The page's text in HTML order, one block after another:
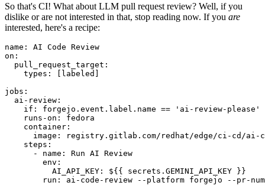
So that's CI! What about LLM pull request review? Well, if you
dislike or are not interested in that, stop reading now. If you are
interested, here's a recipe:
name :
AI Code Review
on :
pull_request_target :
types : [ labeled ]
jobs :
ai-review :
if :
forgejo.event.label.name == 'ai-review-please'
runs-on :
fedora
container :
image :
registry.gitlab.com/redhat/edge/ci-cd/ai-
steps :
-
name :
Run AI Review
env :
AI_API_KEY :
${{ secrets.GEMINI_API_KEY }}
run :
ai-code-review --platform forgejo --pr-